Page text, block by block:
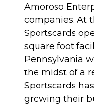
Amoroso
companies. At
Sportscards
square foot
Pennsylvania
the midst of a
Sportscards
growing their